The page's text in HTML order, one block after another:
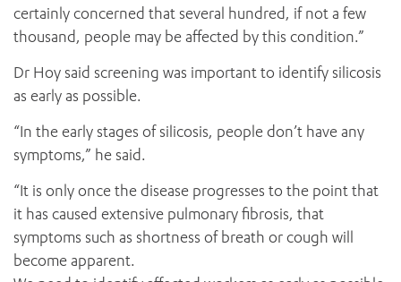
certainly concerned that several hundred, if not a few
thousand, people may be affected by this condition.”
Dr Hoy said screening was important to identify silicosis
as early as possible.
“In the early stages of silicosis, people don’t have any
symptoms,” he said.
“It is only once the disease progresses to the point that
it has caused extensive pulmonary fibrosis, that
symptoms such as shortness of breath or cough will
become apparent.